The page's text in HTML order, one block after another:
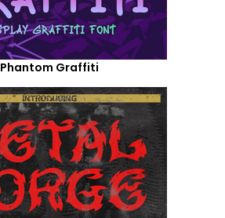
Phantom Graffiti